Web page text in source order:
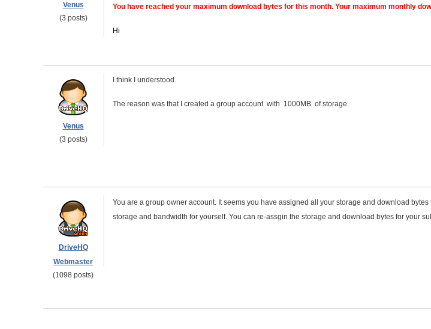
Venus
(3 posts)
You have reached your maximum download bytes for this month. Your maximum monthly
Hi
Venus
(3 posts)
I think I understood.
The reason was that I created a group account with 1000MB of storage.
DriveHQ
Webmaster
(1098 posts)
You are a group owner account. It seems you have assigned all your storage and download
storage and bandwidth for yourself. You can re-assgin the storage and download bytes for your